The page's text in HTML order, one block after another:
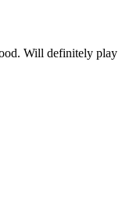
Will definitely play